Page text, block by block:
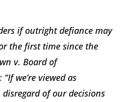
if outright defiance may
the first time since the
v. Board of
“If we’re viewed as
of our decisions